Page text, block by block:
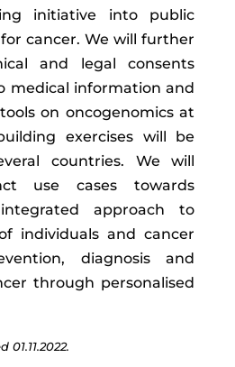
initiative into public
cancer. We will further
and legal consents
medical information and
on oncogenomics at
exercises will be
countries. We will
use cases towards
approach to
individuals and cancer
diagnosis and
through personalised